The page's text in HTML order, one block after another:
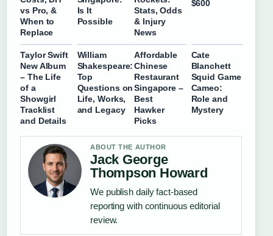
vs Pro, &
When to
Replace
Is It
Possible
Stats, Odds
& Injury
News
$600
Taylor Swift
New Album
– The Life
of a
Showgirl
Tracklist
and Details
William
Shakespeare:
Top
Questions on
Life, Works,
and Legacy
Affordable
Chinese
Restaurant
Singapore –
Best
Hawker
Picks
Cate
Blanchett
Squid Game
Cameo:
Role and
Mystery
ABOUT THE AUTHOR
Jack George
Thompson Howard
We publish daily fact-based
reporting with continuous editorial
review.